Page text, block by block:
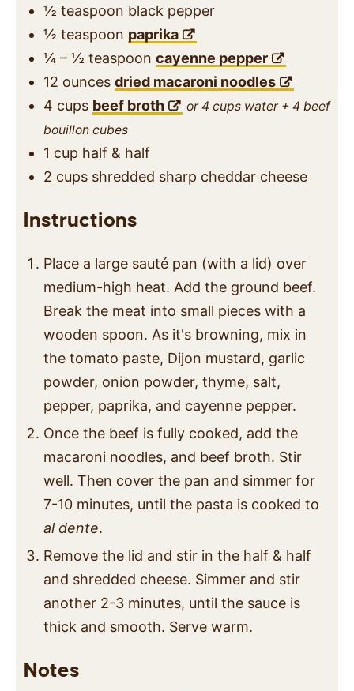
½ teaspoon black pepper
½ teaspoon paprika
¼ – ½ teaspoon cayenne pepper
12 ounces dried macaroni noodles
4 cups beef broth
or 4 cups water + 4 beef
bouillon cubes
1 cup half & half
2 cups shredded sharp cheddar cheese
Instructions
Place a large sauté pan (with a lid) over
medium-high heat. Add the ground beef.
Break the meat into small pieces with a
wooden spoon. As it's browning, mix in
the tomato paste, Dijon mustard, garlic
powder, onion powder, thyme, salt,
pepper, paprika, and cayenne pepper.
Once the beef is fully cooked, add the
macaroni noodles, and beef broth. Stir
well. Then cover the pan and simmer for
7-10 minutes, until the pasta is cooked to
al dente.
Remove the lid and stir in the half & half
and shredded cheese. Simmer and stir
another 2-3 minutes, until the sauce is
thick and smooth. Serve warm.
Notes